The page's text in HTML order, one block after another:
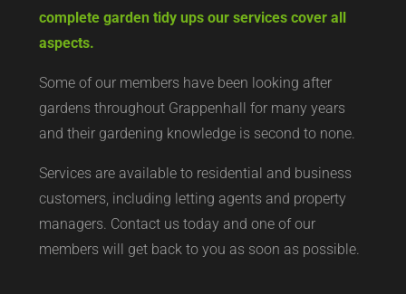
complete garden tidy ups our services cover all
aspects.
Some of our members have been looking after
gardens throughout Grappenhall for many years
and their gardening knowledge is second to none.
Services are available to residential and business
customers, including letting agents and property
managers. Contact us today and one of our
members will get back to you as soon as possible.